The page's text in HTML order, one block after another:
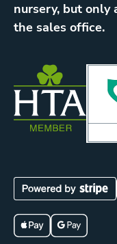
nursery, but only
the sales office.